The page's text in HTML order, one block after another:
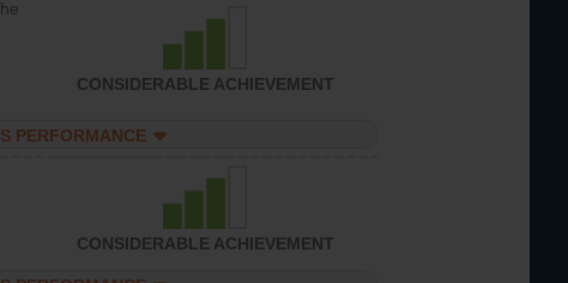
CONSIDERABLE ACHIEVEMENT
PERFORMANCE
CONSIDERABLE ACHIEVEMENT